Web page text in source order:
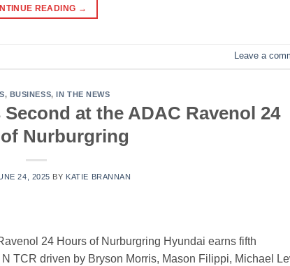
READING →
Leave a
, BUSINESS,IN THE NEWS
at the ADAC Ravenol 24
Nurburgring
24, 2025 BY KATIE BRANNAN
24 Hours of Nurburgring Hyundai earns fifth
TCR driven by Bryson Morris, Mason Filippi, Michael